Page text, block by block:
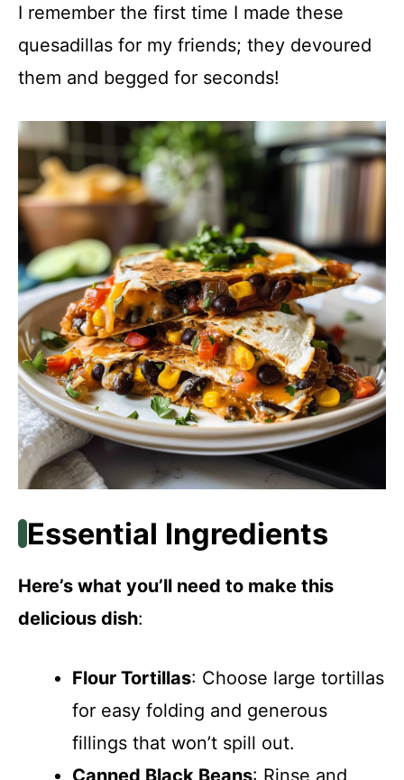
I remember the first time I made these
quesadillas for my friends; they devoured
them and begged for seconds!
Essential Ingredients
Here’s what you’ll need to make this
delicious dish:
Flour Tortillas: Choose large tortillas
for easy folding and generous
fillings that won’t spill out.
Canned Black Beans: Rinse and